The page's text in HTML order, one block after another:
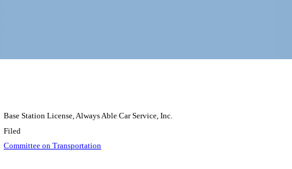
Base Station License, Always Able Car Service, Inc.
Filed
Committee on Transportation